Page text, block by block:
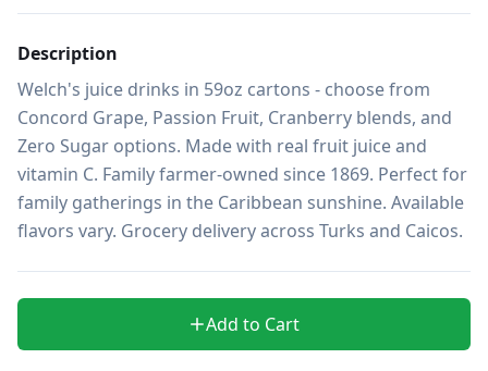
Description
Welch's juice drinks in 59oz cartons - choose from
Concord Grape, Passion Fruit, Cranberry blends, and
Zero Sugar options. Made with real fruit juice and
vitamin C. Family farmer-owned since 1869. Perfect for
family gatherings in the Caribbean sunshine. Available
flavors vary. Grocery delivery across Turks and Caicos.
Add to Cart